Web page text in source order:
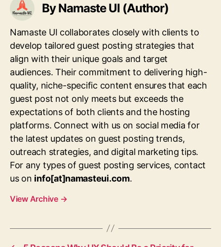
By Namaste UI (Author)
Namaste UI collaborates closely with clients to
develop tailored guest posting strategies that
align with their unique goals and target
audiences. Their commitment to delivering high-
quality, niche-specific content ensures that each
guest post not only meets but exceeds the
expectations of both clients and the hosting
platforms. Connect with us on social media for
the latest updates on guest posting trends,
outreach strategies, and digital marketing tips.
For any types of guest posting services, contact
us on info[at]namasteui.com.
View Archive →